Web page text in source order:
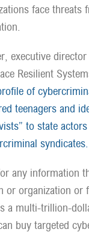
face threats
executive director
Resilient
of
teenagers and
to state
syndicates.
any information
or organization or
a multi-trillion-
buy targeted